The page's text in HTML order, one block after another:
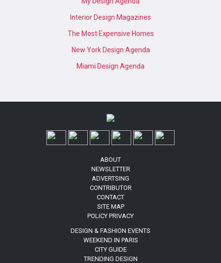
Interior Design Magazines
The Most Expensive Homes
New York Design Agenda
Miami Design Agenda
ABOUT
NEWSLETTER
ADVERTSING
CONTRIBUTOR
CONTACT
SITE MAP
POLICY PRIVACY
DESIGN & FASHION EVENTS
WEEKEND IN PARIS
CITY GUIDE
TRENDING DESIGN